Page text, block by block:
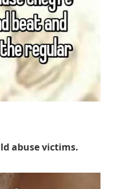
abuse victims.